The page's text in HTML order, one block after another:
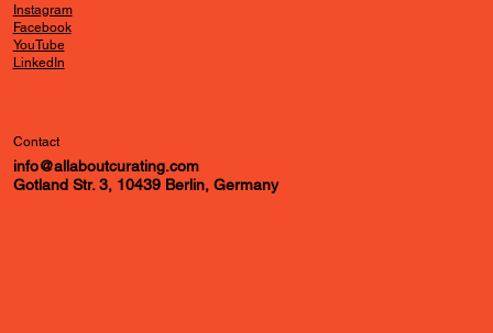
Instagram
Facebook
YouTube
LinkedIn
Contact
info@allaboutcurating.com
Gotland Str. 3, 10439 Berlin, Germany